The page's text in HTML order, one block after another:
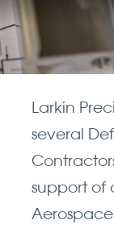
Larkin
several
support of
Aerospace